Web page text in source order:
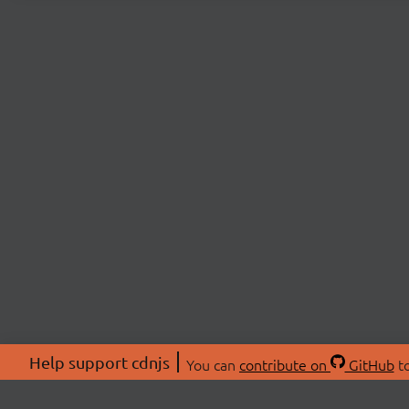
Help support cdnjs You can contribute on GitHub